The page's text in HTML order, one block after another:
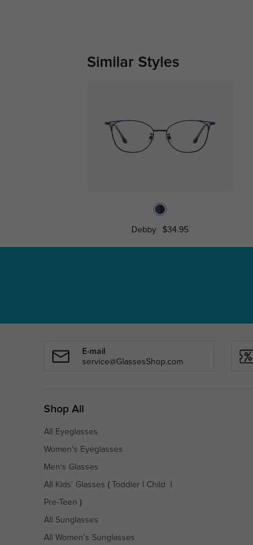
Similar Styles
Debby $34.95
E-mail
service@GlassesShop.com
Shop All
All Eyeglasses
Women's Eyeglasses
Men's Glasses
All Kids' Glasses ( Toddler Child
Pre-Teen )
All Sunglasses
All Women's Sunglasses